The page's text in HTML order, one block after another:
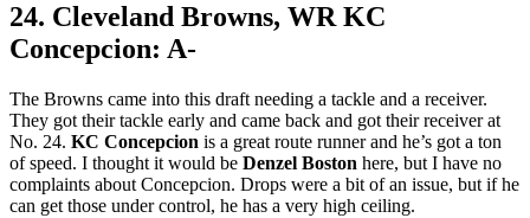
24. Cleveland Browns, WR KC
Concepcion: A-
The Browns came into this draft needing a tackle and a receiver.
They got their tackle early and came back and got their receiver at
No. 24. KC Concepcion is a great route runner and he’s got a ton
of speed. I thought it would be Denzel Boston here, but I have no
complaints about Concepcion. Drops were a bit of an issue, but if he
can get those under control, he has a very high ceiling.